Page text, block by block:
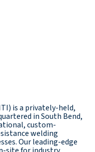
is a privately-held,
in South Bend,
custom-
welding
Our leading-edge